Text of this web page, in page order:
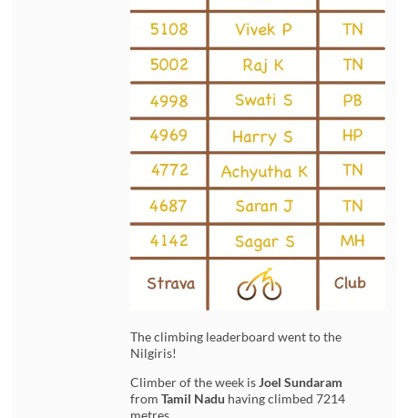
The climbing leaderboard went to the
Nilgiris!
Climber of the week isJoel Sundaram
fromTamil Nadu having climbed 7214
metres.